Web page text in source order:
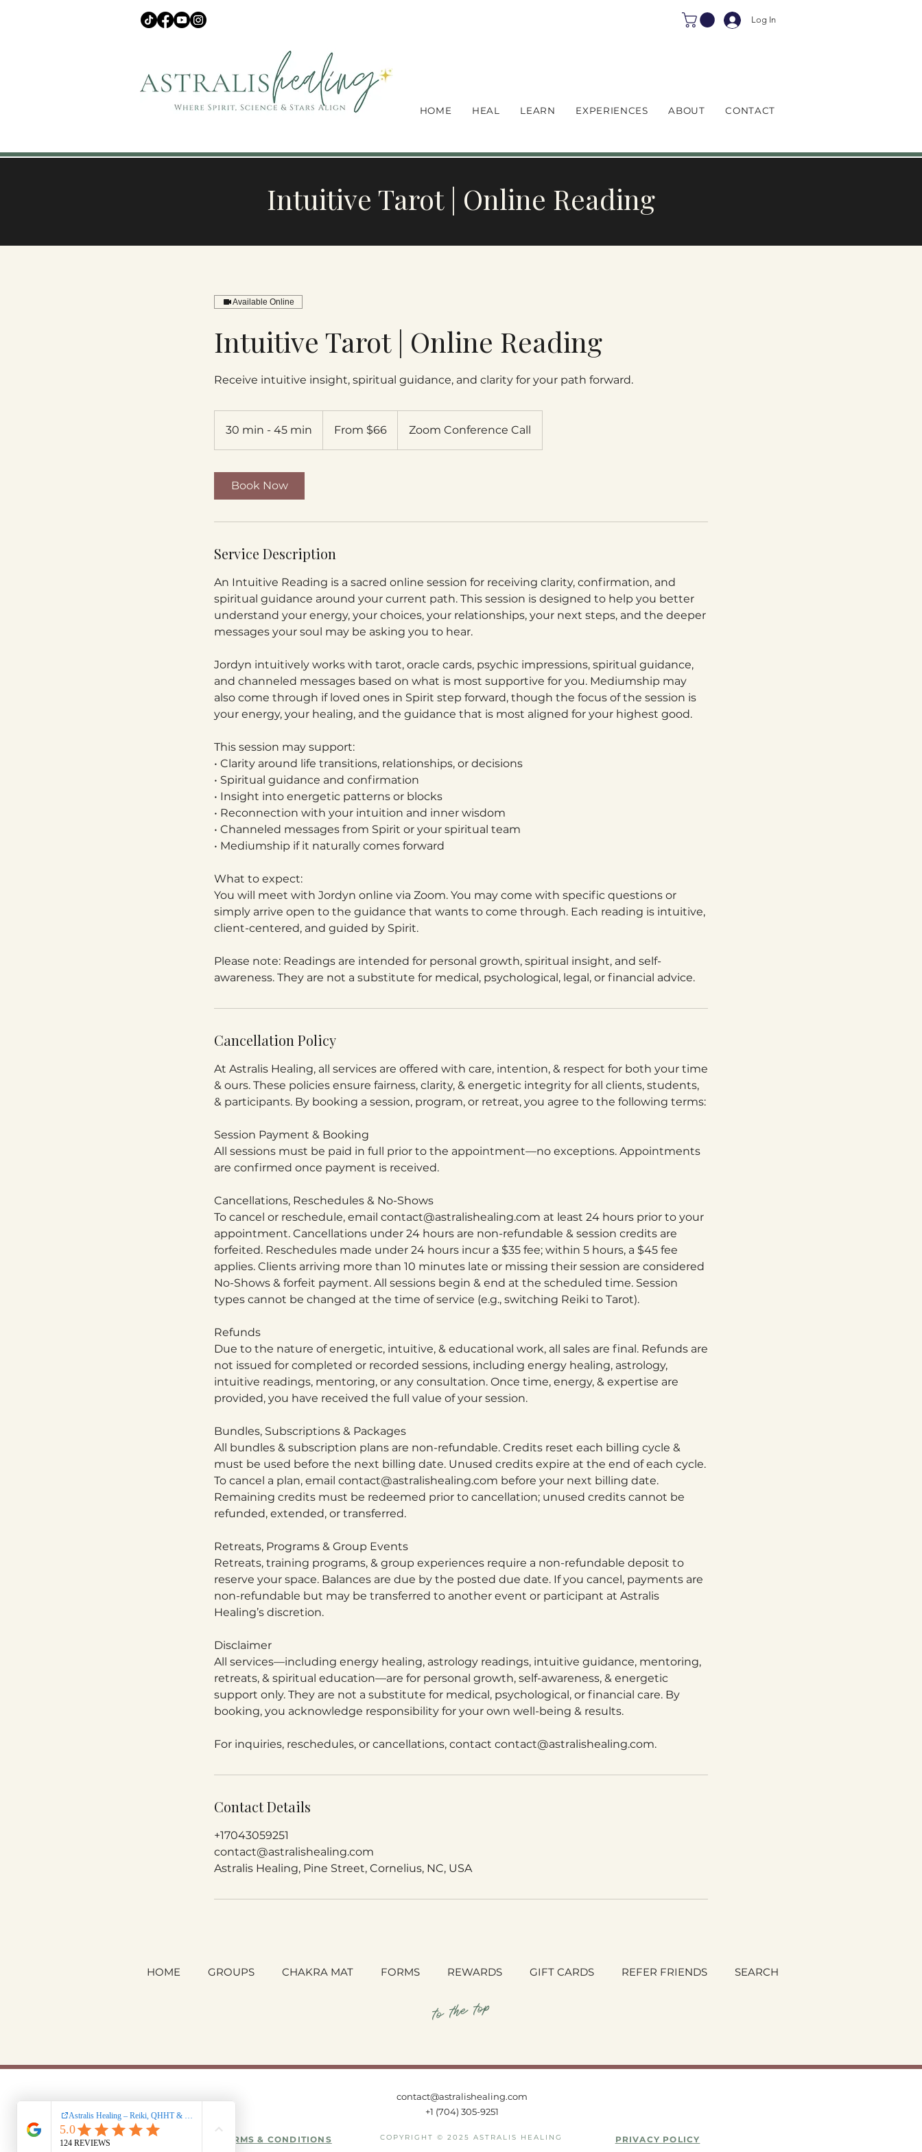
Log In
HOME HEAL LEARN EXPERIENCES ABOUT CONTACT
Intuitive Tarot | Online Reading
Available Online
Intuitive Tarot | Online Reading
Receive intuitive insight, spiritual guidance, and clarity for your path forward.
30 min - 45 min
m
i
n
From $66 Zoom Conference Call
Book Now
Service Description
An Intuitive Reading is a sacred online session for receiving clarity, confirmation, and
spiritual guidance around your current path. This session is designed to help you better
understand your energy, your choices, your relationships, your next steps, and the deeper
messages your soul may be asking you to hear.
Jordyn intuitively works with tarot, oracle cards, psychic impressions, spiritual guidance,
and channeled messages based on what is most supportive for you. Mediumship may
also come through if loved ones in Spirit step forward, though the focus of the session is
your energy, your healing, and the guidance that is most aligned for your highest good.
This session may support:
• Clarity around life transitions, relationships, or decisions
• Spiritual guidance and confirmation
• Insight into energetic patterns or blocks
• Reconnection with your intuition and inner wisdom
• Channeled messages from Spirit or your spiritual team
• Mediumship if it naturally comes forward
What to expect:
You will meet with Jordyn online via Zoom. You may come with specific questions or
simply arrive open to the guidance that wants to come through. Each reading is intuitive,
client-centered, and guided by Spirit.
Please note: Readings are intended for personal growth, spiritual insight, and self-
awareness. They are not a substitute for medical, psychological, legal, or financial advice.
Cancellation Policy
At Astralis Healing, all services are offered with care, intention, & respect for both your time
& ours. These policies ensure fairness, clarity, & energetic integrity for all clients, students,
& participants. By booking a session, program, or retreat, you agree to the following terms:
Session Payment & Booking
All sessions must be paid in full prior to the appointment—no exceptions. Appointments
are confirmed once payment is received.
Cancellations, Reschedules & No-Shows
To cancel or reschedule, email contact@astralishealing.com at least 24 hours prior to your
appointment. Cancellations under 24 hours are non-refundable & session credits are
forfeited. Reschedules made under 24 hours incur a $35 fee; within 5 hours, a $45 fee
applies. Clients arriving more than 10 minutes late or missing their session are considered
No-Shows & forfeit payment. All sessions begin & end at the scheduled time. Session
types cannot be changed at the time of service (e.g., switching Reiki to Tarot).
Refunds
Due to the nature of energetic, intuitive, & educational work, all sales are final. Refunds are
not issued for completed or recorded sessions, including energy healing, astrology,
intuitive readings, mentoring, or any consultation. Once time, energy, & expertise are
provided, you have received the full value of your session.
Bundles, Subscriptions & Packages
All bundles & subscription plans are non-refundable. Credits reset each billing cycle &
must be used before the next billing date. Unused credits expire at the end of each cycle.
To cancel a plan, email contact@astralishealing.com before your next billing date.
Remaining credits must be redeemed prior to cancellation; unused credits cannot be
refunded, extended, or transferred.
Retreats, Programs & Group Events
Retreats, training programs, & group experiences require a non-refundable deposit to
reserve your space. Balances are due by the posted due date. If you cancel, payments are
non-refundable but may be transferred to another event or participant at Astralis
Healing’s discretion.
Disclaimer
All services—including energy healing, astrology readings, intuitive guidance, mentoring,
retreats, & spiritual education—are for personal growth, self-awareness, & energetic
support only. They are not a substitute for medical, psychological, or financial care. By
booking, you acknowledge responsibility for your own well-being & results.
For inquiries, reschedules, or cancellations, contact contact@astralishealing.com.
Contact Details
+17043059251
contact@astralishealing.com
Astralis Healing, Pine Street, Cornelius, NC, USA
HOME GROUPS CHAKRA MAT FORMS REWARDS GIFT CARDS REFER FRIENDS SEARCH
to the top
contact@astralishealing.com
+1 (704) 305-9251
TERMS & CONDITIONS COPYRIGHT © 2025 ASTRALIS HEALING PRIVACY POLICY